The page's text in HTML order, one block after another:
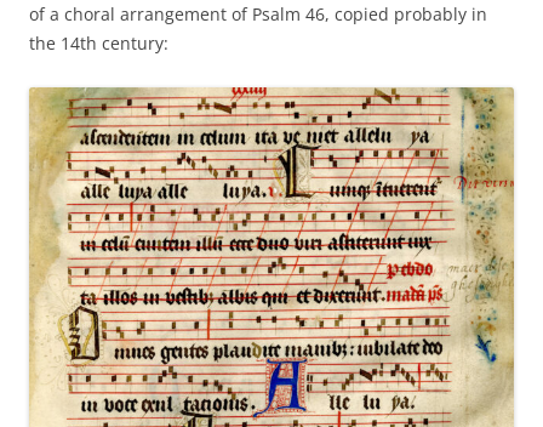
of a choral arrangement of Psalm 46, copied probably in
the 14th century: